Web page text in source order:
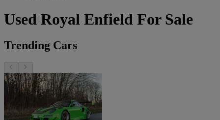
Used Royal Enfield For Sale
Trending Cars